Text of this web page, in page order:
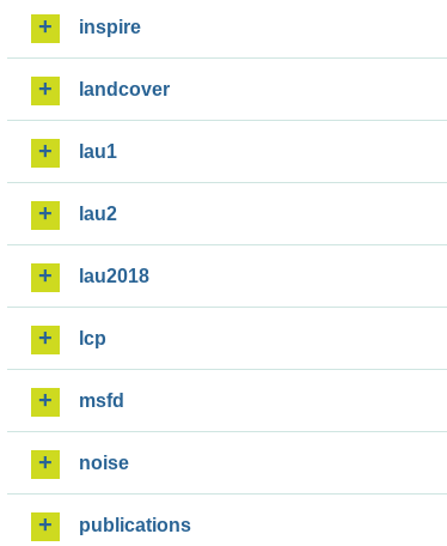
inspire
landcover
lau1
lau2
lau2018
lcp
msfd
noise
publications